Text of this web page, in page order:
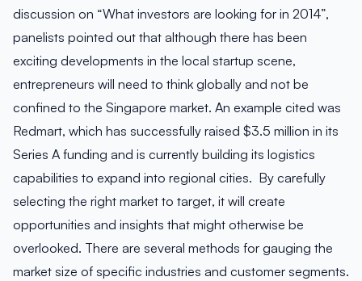
discussion on “What investors are looking for in 2014”,
panelists pointed out that although there has been
exciting developments in the local startup scene,
entrepreneurs will need to think globally and not be
confined to the Singapore market. An example cited was
Redmart, which has successfully raised $3.5 million in its
Series A funding and is currently building its logistics
capabilities to expand into regional cities. By carefully
selecting the right market to target, it will create
opportunities and insights that might otherwise be
overlooked. There are several methods for gauging the
market size of specific industries and customer segments.